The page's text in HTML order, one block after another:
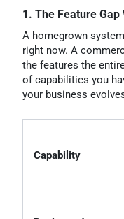
1. The Feature
A homegrown
right now. A
the features the
of capabilities you
your business
Capability